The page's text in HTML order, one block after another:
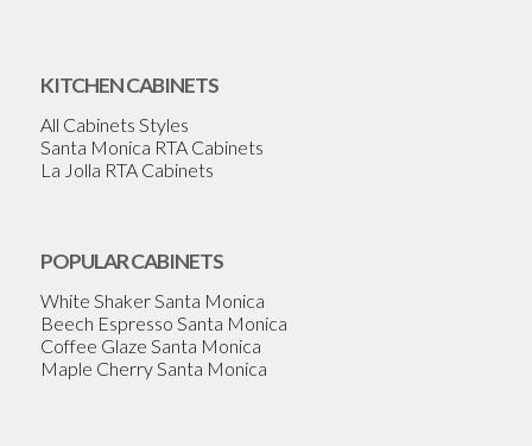
KITCHEN CABINETS
All Cabinets Styles
Santa Monica RTA Cabinets
La Jolla RTA Cabinets
POPULAR CABINETS
White Shaker Santa Monica
Beech Espresso Santa Monica
Coffee Glaze Santa Monica
Maple Cherry Santa Monica